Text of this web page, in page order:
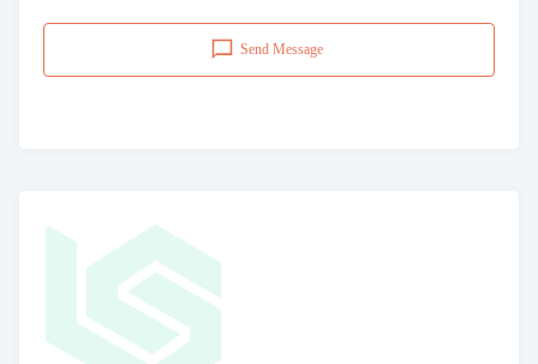
Send Message